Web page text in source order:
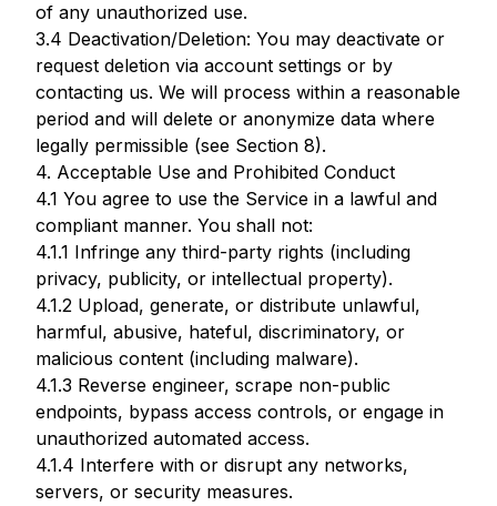
of any unauthorized use.
3.4 Deactivation/Deletion: You may deactivate or
request deletion via account settings or by
contacting us. We will process within a reasonable
period and will delete or anonymize data where
legally permissible (see Section 8).
4. Acceptable Use and Prohibited Conduct
4.1 You agree to use the Service in a lawful and
compliant manner. You shall not:
4.1.1 Infringe any third-party rights (including
privacy, publicity, or intellectual property).
4.1.2 Upload, generate, or distribute unlawful,
harmful, abusive, hateful, discriminatory, or
malicious content (including malware).
4.1.3 Reverse engineer, scrape non-public
endpoints, bypass access controls, or engage in
unauthorized automated access.
4.1.4 Interfere with or disrupt any networks,
servers, or security measures.